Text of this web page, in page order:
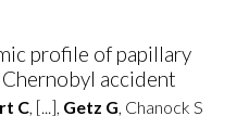
profile of papillary
accident
C, [...], Getz G, Chanock S